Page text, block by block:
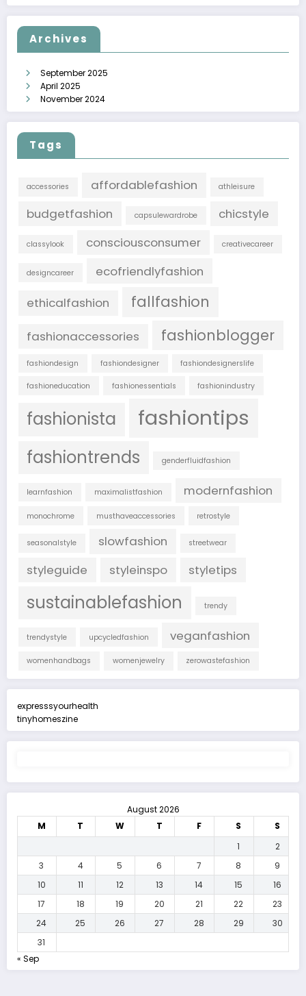
Archives
September 2025
April 2025
November 2024
Tags
accessories affordablefashion athleisure
budgetfashion capsulewardrobe chicstyle
classylook consciousconsumer creativecareer
designcareer
ecofriendlyfashion
ethicalfashion
fallfashion
fashionaccessories fashionblogger
fashiondesign fashiondesigner fashiondesignerslife
fashioneducation fashionessentials fashionindustry
fashionista fashiontips
fashiontrends genderfluidfashion
learnfashion maximalistfashion modernfashion
monochrome musthaveaccessories retrostyle
seasonalstyle slowfashion streetwear
styleguide styleinspo styletips
sustainablefashion trendy
trendystyle upcycledfashion veganfashion
womenhandbags womenjewelry zerowastefashion
expresssyourhealth
tinyhomeszine
August 2026
M
T W T F S
S
1
2
3
4 5 6 7 8
9
10
11 12 13 14 15
16
17
18 19 20 21 22
23
24
25 26 27 28 29
30
31
« Sep